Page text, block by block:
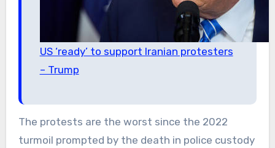
US ‘ready’ to support Iranian protesters
– Trump
The protests are the worst since the 2022
turmoil prompted by the death in police custody